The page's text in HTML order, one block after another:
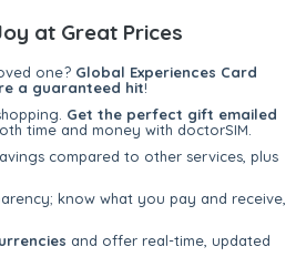
at Great Prices
one? Global Experiences Card
a guaranteed hit!
Get the perfect gift emailed
time and money with doctorSIM.
compared to other services, plus
know what you pay and receive,
and offer real-time, updated